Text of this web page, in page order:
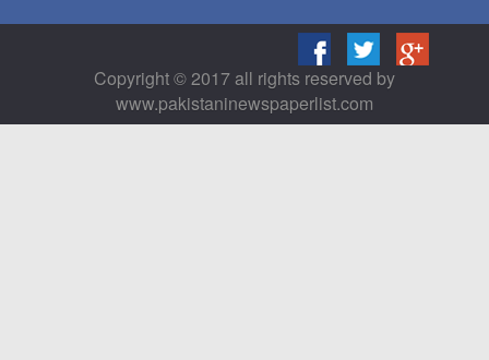
Copyright © 2017 all rights reserved by
www.pakistaninewspaperlist.com